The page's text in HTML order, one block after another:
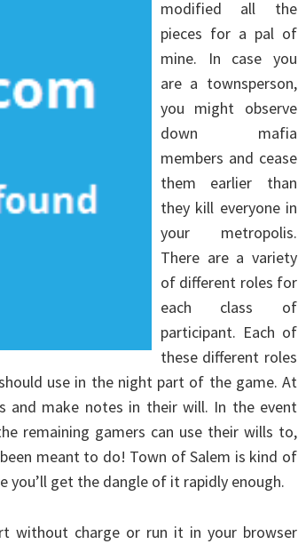
modified all the
pieces for a pal of
mine. In case you
are a townsperson,
you might observe
down mafia
members and cease
them earlier than
they kill everyone in
your metropolis.
There are a variety
of different roles for
each class of
participant. Each of
these different roles
use in the night part of the game. At
and make notes in their will. In the event
remaining gamers can use their wills to,
meant to do! Town of Salem is kind of
you’ll get the dangle of it rapidly enough.
without charge or run it in your browser